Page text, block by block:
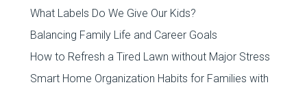
What Labels Do We Give Our Kids?
Balancing Family Life and Career Goals
How to Refresh a Tired Lawn without Major Stress
Smart Home Organization Habits for Families with